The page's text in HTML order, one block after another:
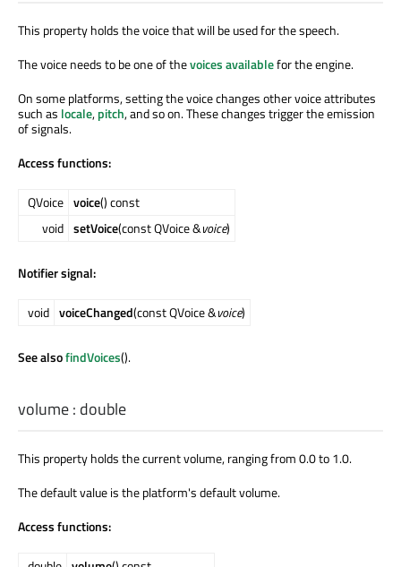
This property holds the voice that will be used for the speech.
The voice needs to be one of thevoices availablefor the engine.
On some platforms, setting the voice changes other voice attributes
such as locale,pitch, and so on. These changes trigger the emission
of signals.
Access functions:
QVoice voice() const
void setVoice(const QVoice &voice)
Notifier signal:
void voiceChanged(const QVoice &voice)
See alsofindVoices().
volume: double
This property holds the current volume, ranging from 0.0 to 1.0.
The default value is the platform's default volume.
Access functions: